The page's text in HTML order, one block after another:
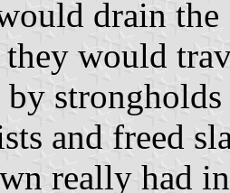
drain
would
and freed
really had